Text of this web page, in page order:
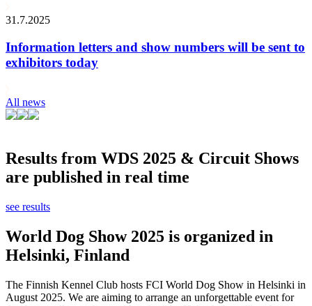
31.7.2025
Information letters and show numbers will be sent to
exhibitors today
All news
Results from WDS 2025 & Circuit Shows
are published in real time
see results
World Dog Show 2025 is organized in
Helsinki, Finland
The Finnish Kennel Club hosts FCI World Dog Show in Helsinki in
August 2025. We are aiming to arrange an unforgettable event for